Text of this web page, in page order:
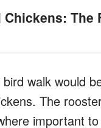
Chickens: The
bird walk would
The
important